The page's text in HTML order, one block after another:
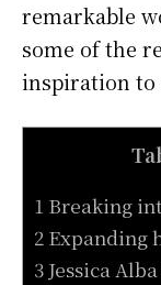
remarkable
some of the
inspiration to
1 Breaking
2 Expanding
3 Jessica